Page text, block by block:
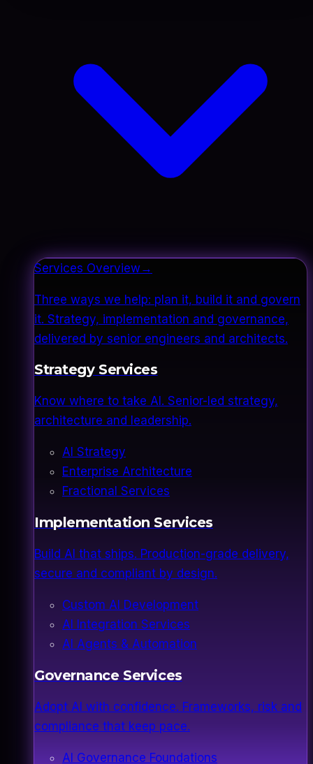
Services Overview→
Three ways we help: plan it, build it and govern
it. Strategy, implementation and governance,
delivered by senior engineers and architects.
Strategy Services
Know where to take AI. Senior-led strategy,
architecture and leadership.
AI Strategy
Enterprise Architecture
Fractional Services
Implementation Services
Build AI that ships. Production-grade delivery,
secure and compliant by design.
Custom AI Development
AI Integration Services
AI Agents & Automation
Governance Services
Adopt AI with confidence. Frameworks, risk and
compliance that keep pace.
AI Governance Foundations